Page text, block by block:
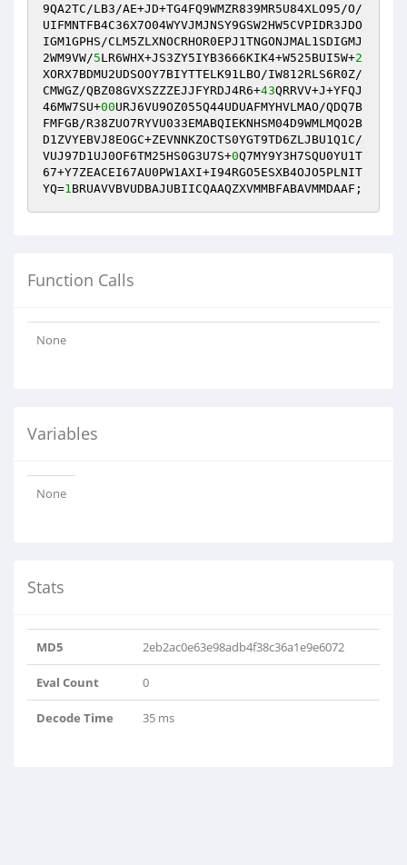
9QA2TC/LB3/AE+JD+TG4FQ9WMZR839MR5U84XLO95/O/
UIFMNTFB4C36X7O04WYVJMJNSY9GSW2HW5CVPIDR3JDO
IGM1GPHS/CLM5ZLXNOCRHOR0EPJ1TNGONJMAL1SDIGMJ
2WM9VW/5LR6WHX+JS3ZY5IYB3666KIK4+W525BUI5W+2
XORX7BDMU2UDSOOY7BIYTTELK91LBO/IW812RLS6R0Z/
CMWGZ/QBZ08GVXSZZZEJJFYRDJ4R6+43QRRVV+J+YFQJ
46MW7SU+00URJ6VU9OZ055Q44UDUAFMYHVLMAO/QDQ7B
FMFGB/R38ZUO7RYVU033EMABQIEKNHSM04D9WMLMQO2B
D1ZVYEBVJ8EOGC+ZEVNNKZOCTS0YGT9TD6ZLJBU1Q1C/
VUJ97D1UJ0OF6TM25HS0G3U7S+0Q7MY9Y3H7SQU0YU1T
67+Y7ZEACEI67AU0PW1AXI+I94RGO5ESXB4OJO5PLNIT
YQ=1BRUAVVBVUDBAJUBIICQAAQZXVMMBFABAVMMDAAF;
Function Calls
None
Variables
None
Stats
MD5 2eb2ac0e63e98adb4f38c36a1e9e6072
Eval Count 0
Decode Time 35 ms